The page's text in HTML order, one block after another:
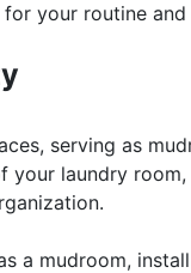
your routine and
serving as
laundry
a mudroom,